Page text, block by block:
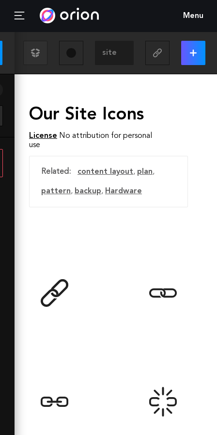
Menu
Our Site Icons
License No attribution for personal
use
Related: content layout, plan,
pattern, backup, Hardware